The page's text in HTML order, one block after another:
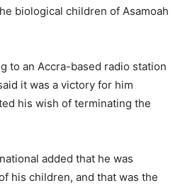
biological children of Asamoah
to an Accra-based radio station
it was a victory for him
his wish of terminating the
added that he was
his children, and that was the